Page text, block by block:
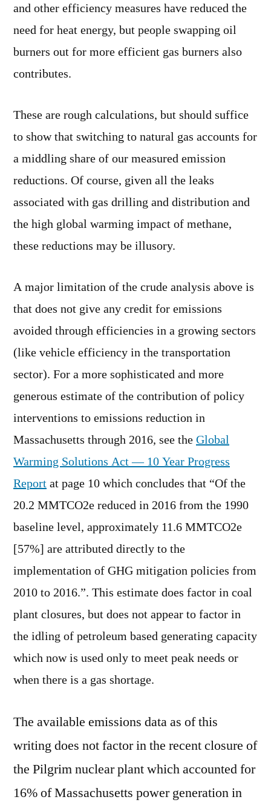
and other efficiency measures have reduced the
need for heat energy, but people swapping oil
burners out for more efficient gas burners also
contributes.
These are rough calculations, but should suffice
to show that switching to natural gas accounts for
a middling share of our measured emission
reductions. Of course, given all the leaks
associated with gas drilling and distribution and
the high global warming impact of methane,
these reductions may be illusory.
A major limitation of the crude analysis above is
that does not give any credit for emissions
avoided through efficiencies in a growing sectors
(like vehicle efficiency in the transportation
sector). For a more sophisticated and more
generous estimate of the contribution of policy
interventions to emissions reduction in
Massachusetts through 2016, see the Global
Warming Solutions Act — 10 Year Progress
Report at page 10 which concludes that “Of the
20.2 MMTCO2e reduced in 2016 from the 1990
baseline level, approximately 11.6 MMTCO2e
[57%] are attributed directly to the
implementation of GHG mitigation policies from
2010 to 2016.”. This estimate does factor in coal
plant closures, but does not appear to factor in
the idling of petroleum based generating capacity
which now is used only to meet peak needs or
when there is a gas shortage.
The available emissions data as of this
writing does not factor in the recent closure of
the Pilgrim nuclear plant which accounted for
16% of Massachusetts power generation in